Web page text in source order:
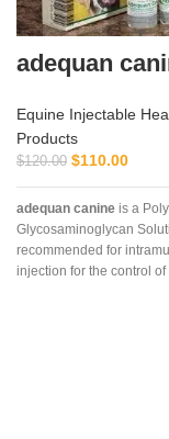
adequan
Equine Injectable
Products
$120.00 $110.00
adequan canine is a
Glycosaminoglycan
recommended for
injection for the control of